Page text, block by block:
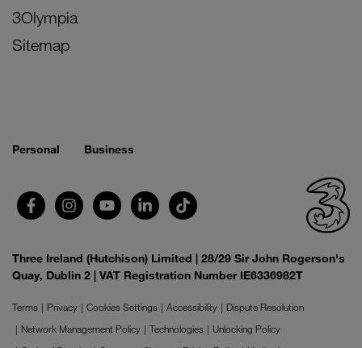
3Olympia
Sitemap
Personal Business
Three Ireland (Hutchison) Limited | 28/29 Sir John Rogerson's
Quay, Dublin 2 | VAT Registration Number IE6336982T
Terms Privacy Cookies Settings Accessibility
Dispute Resolution
Network Management Policy
Technologies
Unlocking Policy